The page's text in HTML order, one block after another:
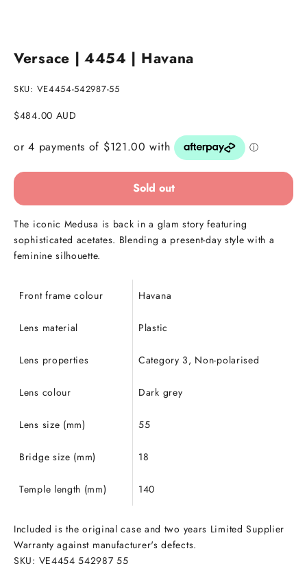
Versace | 4454 | Havana
SKU: VE4454-542987-55
Sale price
$484.00 AUD
Sold out
The iconic Medusa is back in a glam story featuring
sophisticated acetates. Blending a present-day style with a
feminine silhouette.
Front frame colour Havana
Lens material Plastic
Lens properties Category 3, Non-polarised
Lens colour Dark grey
Lens size (mm) 55
Bridge size (mm) 18
Temple length (mm) 140
Included is the original case and two years Limited Supplier
Warranty against manufacturer's defects.
SKU: VE4454 542987 55